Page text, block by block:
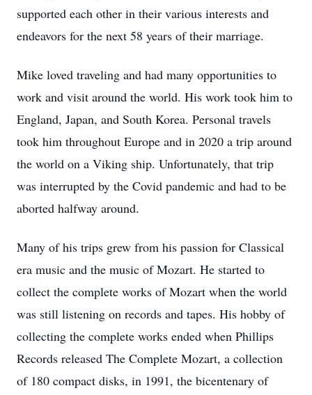
supported each other in their various interests and
endeavors for the next 58 years of their marriage.
Mike loved traveling and had many opportunities to
work and visit around the world. His work took him to
England, Japan, and South Korea. Personal travels
took him throughout Europe and in 2020 a trip around
the world on a Viking ship. Unfortunately, that trip
was interrupted by the Covid pandemic and had to be
aborted halfway around.
Many of his trips grew from his passion for Classical
era music and the music of Mozart. He started to
collect the complete works of Mozart when the world
was still listening on records and tapes. His hobby of
collecting the complete works ended when Phillips
Records released The Complete Mozart, a collection
of 180 compact disks, in 1991, the bicentenary of